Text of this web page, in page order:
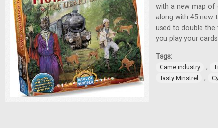
with a new map of
along with 45 new
used to double the
you play your cards
Tags:
Game industry ,
Tasty Minstrel
,